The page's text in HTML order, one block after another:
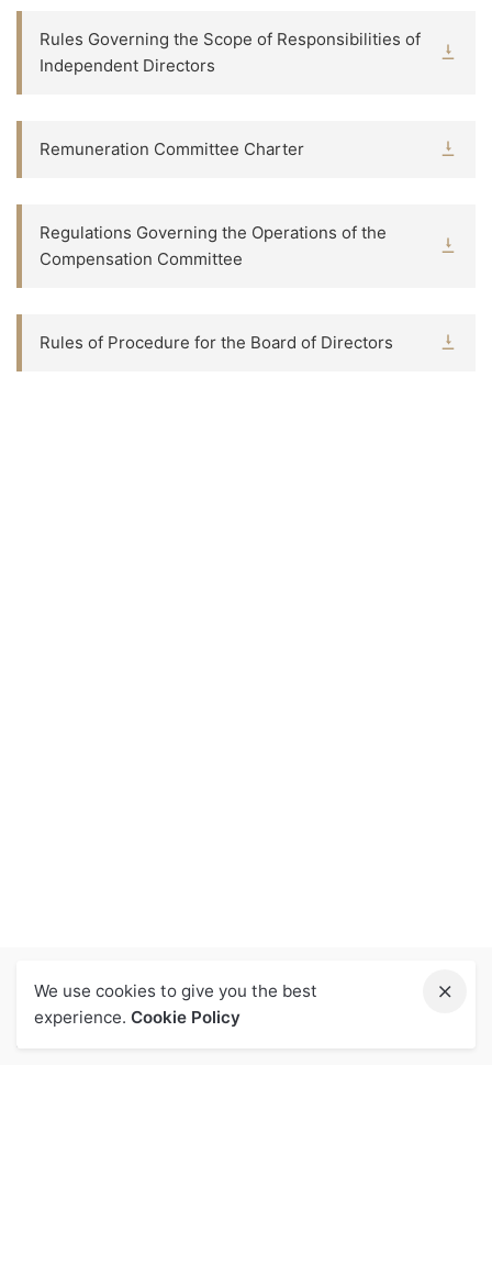
Rules Governing the Scope of Responsibilities of
Independent Directors
Remuneration Committee Charter
Regulations Governing the Operations of the
Compensation Committee
Rules of Procedure for the Board of Directors
We use cookies to give you the best
experience. Cookie Policy